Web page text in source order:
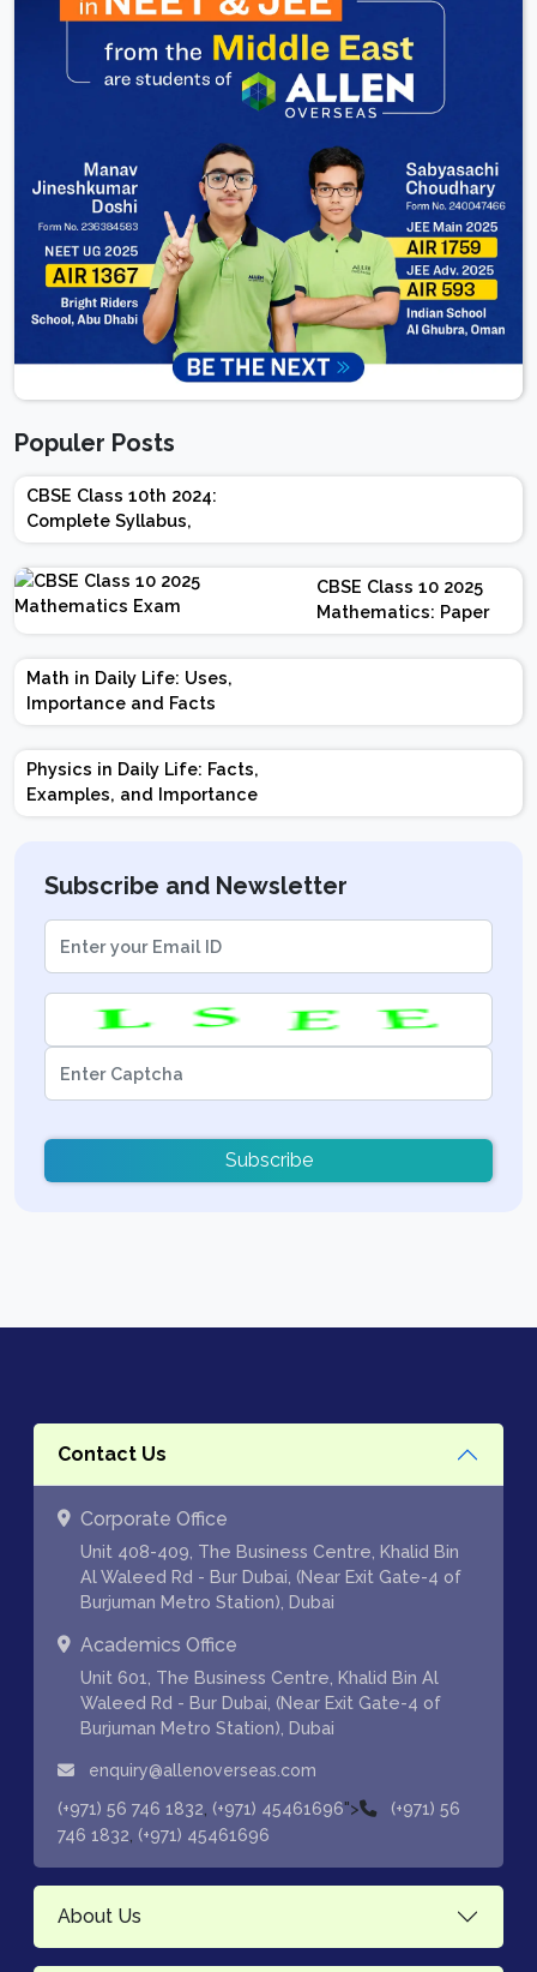
Populer Posts
CBSE Class 10th 2024:
Complete Syllabus,
Chapter-wise Weightage,
Exam Pattern, Marking
Scheme
CBSE Class 10 2025
Mathematics: Paper
Design | Weightage |
Marks | Important
Math in Daily Life: Uses,
Importance and Facts
Physics in Daily Life: Facts,
Examples, and Importance
Subscribe and Newsletter
Subscribe
Contact Us
Corporate Office
Unit 408-409, The Business Centre, Khalid Bin
Al Waleed Rd - Bur Dubai, (Near Exit Gate-4 of
Burjuman Metro Station), Dubai
Academics Office
Unit 601, The Business Centre, Khalid Bin Al
Waleed Rd - Bur Dubai, (Near Exit Gate-4 of
Burjuman Metro Station), Dubai
enquiry@allenoverseas.com
(+971) 56 746 1832 (+971) 45461696">
(+971) 56
746 1832 (+971) 45461696
About Us